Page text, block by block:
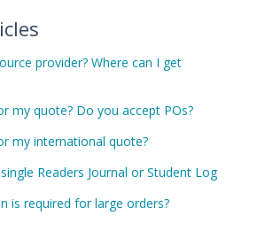
provider? Where can I get
my quote? Do you accept POs?
my international quote?
Readers Journal or Student Log
is required for large orders?